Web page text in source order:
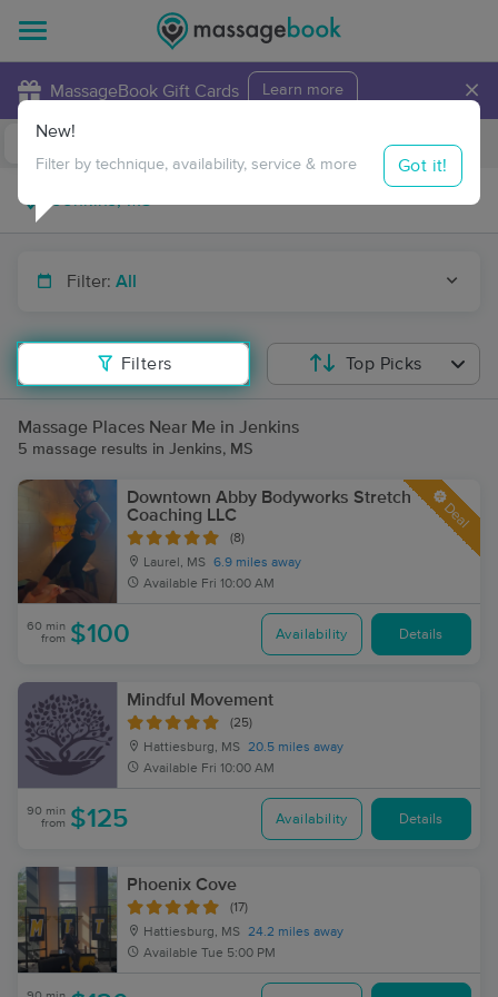
MassageBook Gift Cards Learn more ×
Travel to me
Filter: All
Filters
New!
Filter by technique, availability, service & more Got it!
Top Picks
Massage Places Near Me in Jenkins
5 massage results in Jenkins, MS
Downtown Abby Bodyworks Stretch
Coaching LLC
(8)
Laurel, MS 6.9 miles away
Available Fri 10:00 AM
Deal
60 min
from $100 Availability Details
Mindful Movement
(25)
Hattiesburg, MS 20.5 miles away
Available Fri 10:00 AM
90 min
from $125 Availability Details
Phoenix Cove
(17)
Hattiesburg, MS 24.2 miles away
Available Tue 5:00 PM